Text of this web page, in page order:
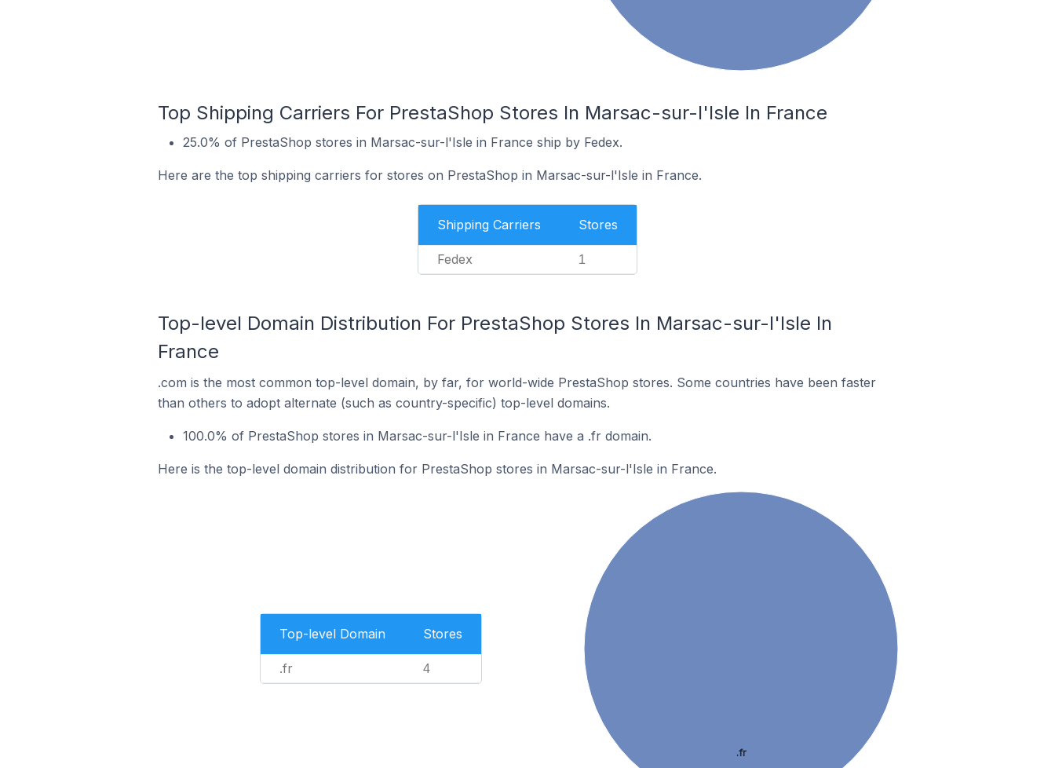
Top Shipping Carriers For PrestaShop Stores In Marsac-sur-l'Isle In France
25.0% of PrestaShop stores in Marsac-sur-l'Isle in France ship by Fedex.
Here are the top shipping carriers for stores on PrestaShop in Marsac-sur-l'Isle in France.
Shipping Carriers Stores
Fedex 1
Top-level Domain Distribution For PrestaShop Stores In Marsac-sur-l'Isle In
France
.com is the most common top-level domain, by far, for world-wide PrestaShop stores. Some countries have been faster
than others to adopt alternate (such as country-specific) top-level domains.
100.0% of PrestaShop stores in Marsac-sur-l'Isle in France have a .fr domain.
Here is the top-level domain distribution for PrestaShop stores in Marsac-sur-l'Isle in France.
Top-level Domain Stores
.fr 4
.fr